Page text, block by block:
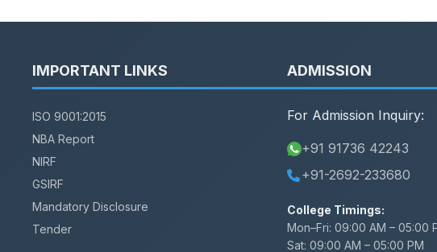
IMPORTANT LINKS
ISO 9001:2015
NBA Report
NIRF
GSIRF
Mandatory Disclosure
Tender
ADMISSION
For Admission Inquiry:
+91 91736 42243
+91-2692-233680
College Timings:
Mon–Fri: 09:00 AM – 05:00
Sat: 09:00 AM – 05:00 PM